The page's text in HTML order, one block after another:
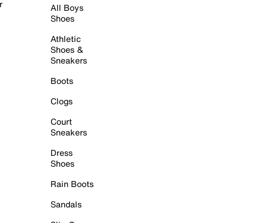
All Boys
Shoes
Athletic
Shoes &
Sneakers
Boots
Clogs
Court
Sneakers
Dress
Shoes
Rain Boots
Sandals